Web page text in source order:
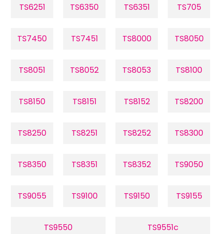
TS6251 TS6350 TS6351 TS705
TS7450 TS7451 TS8000 TS8050
TS8051 TS8052 TS8053 TS8100
TS8150 TS8151 TS8152 TS8200
TS8250 TS8251 TS8252 TS8300
TS8350 TS8351 TS8352 TS9050
TS9055 TS9100 TS9150 TS9155
TS9550 TS9551c